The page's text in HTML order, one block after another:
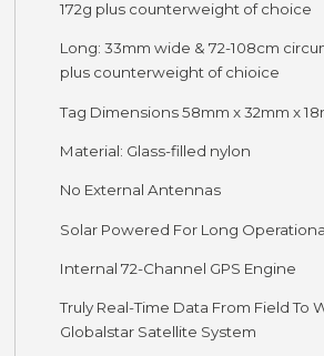
172g plus counterweight of choice
Long: 33mm wide & 72-108cm
plus counterweight of chioice
Tag Dimensions 58mm x 32mm x
Material: Glass-filled nylon
No External Antennas
Solar Powered For Long
Internal 72-Channel GPS Engine
Truly Real-Time Data From Field To
Globalstar Satellite System